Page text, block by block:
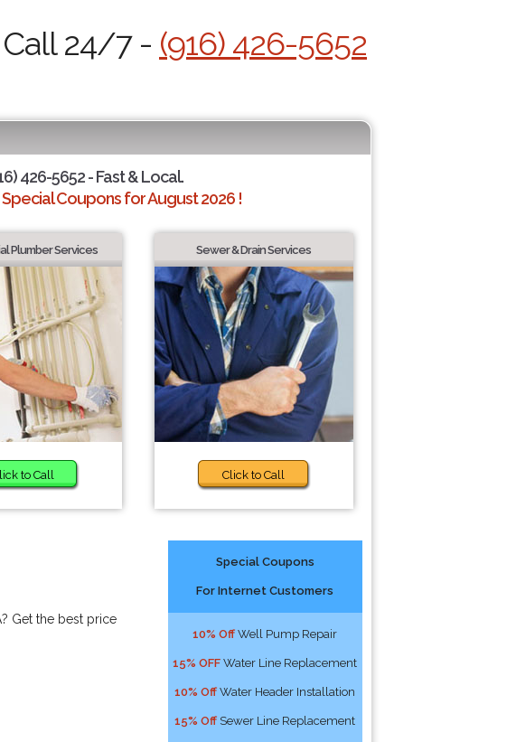
Call 24/7 - (916) 426-5652
426-5652 - Fast & Local.
Special Coupons for August 2026 !
Plumber Services
to Call
Sewer & Drain Services
Click to Call
Get the best price
Special Coupons
For Internet Customers
10% Off Well Pump Repair
15% OFF Water Line Replacement
10% Off Water Header Installation
15% Off Sewer Line Replacement